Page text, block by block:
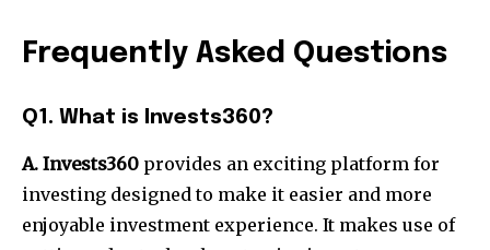
Frequently Asked Questions
Q1. What is Invests360?
A. Invests360 provides an exciting platform for
investing designed to make it easier and more
enjoyable investment experience. It makes use of